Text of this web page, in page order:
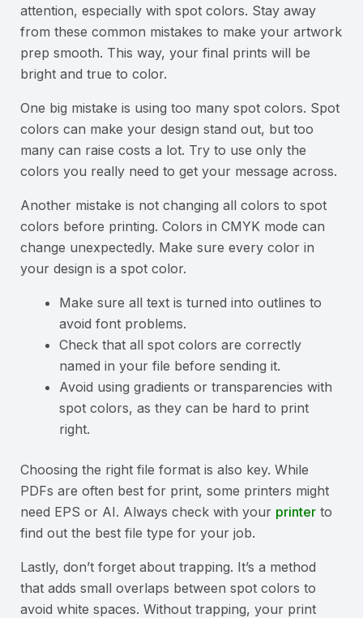
attention, especially with spot colors. Stay away
from these common mistakes to make your artwork
prep smooth. This way, your final prints will be
bright and true to color.
One big mistake is using too many spot colors. Spot
colors can make your design stand out, but too
many can raise costs a lot. Try to use only the
colors you really need to get your message across.
Another mistake is not changing all colors to spot
colors before printing. Colors in CMYK mode can
change unexpectedly. Make sure every color in
your design is a spot color.
Make sure all text is turned into outlines to
avoid font problems.
Check that all spot colors are correctly
named in your file before sending it.
Avoid using gradients or transparencies with
spot colors, as they can be hard to print
right.
Choosing the right file format is also key. While
PDFs are often best for print, some printers might
need EPS or AI. Always check with your printer to
find out the best file type for your job.
Lastly, don’t forget about trapping. It’s a method
that adds small overlaps between spot colors to
avoid white spaces. Without trapping, your print